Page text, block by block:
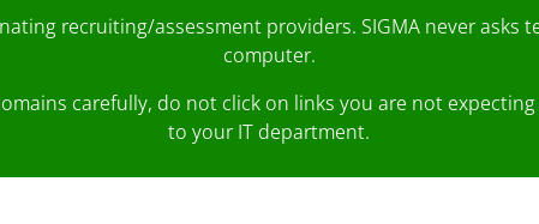
recruiting/assessment providers. SIGMA never
computer.
carefully, do not click on links you are not
to your IT department.